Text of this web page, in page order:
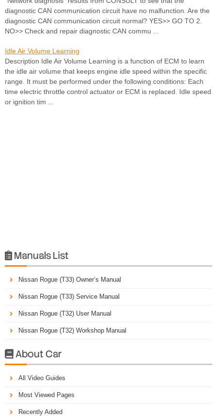
diagnostic CAN communication circuit have no malfunction. Are the
diagnostic CAN communication circuit normal? YES>> GO TO 2.
NO>> Check and repair diagnostic CAN commu ...
Idle Air Volume Learning
Description Idle Air Volume Learning is a function of ECM to learn
the idle air volume that keeps engine idle speed within the specific
range. It must be performed under the following conditions: Each
time electric throttle control actuator or ECM is replaced. Idle speed
or ignition tim ...
 Manuals List
Nissan Rogue (T33) Owner’s Manual
Nissan Rogue (T33) Service Manual
Nissan Rogue (T32) User Manual
Nissan Rogue (T32) Workshop Manual
About Car
All Video Guides
Most Viewed Pages
Recently Added